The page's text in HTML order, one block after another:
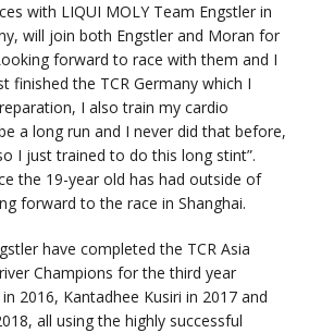
with LIQUI MOLY Team Engstler in
will join both Engstler and Moran for
forward to race with them and I
finished the TCR Germany which I
I also train my cardio
a long run and I never did that before,
I just trained to do this long stint”.
the 19-year old has had outside of
forward to the race in Shanghai.
have completed the TCR Asia
Champions for the third year
2016, Kantadhee Kusiri in 2017 and
all using the highly successful